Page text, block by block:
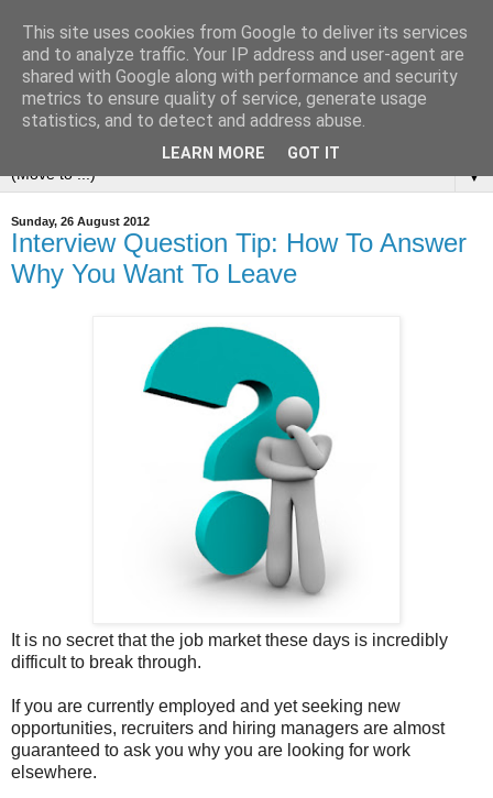
▼
Sunday, 26 August 2012
Interview Question Tip: How To Answer
Why You Want To Leave
It is no secret that the job market these days is incredibly
difficult to break through.
If you are currently employed and yet seeking new
opportunities, recruiters and hiring managers are almost
guaranteed to ask you why you are looking for work
elsewhere.
This site uses cookies from Google to deliver its services
and to analyze traffic. Your IP address and user-agent are
shared with Google along with performance and security
metrics to ensure quality of service, generate usage
statistics, and to detect and address abuse.
LEARN MORE GOT IT